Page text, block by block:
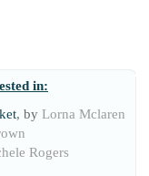
in:
, by Lorna Mclaren
Rogers